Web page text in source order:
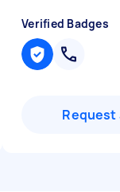
Verified Badges
Request